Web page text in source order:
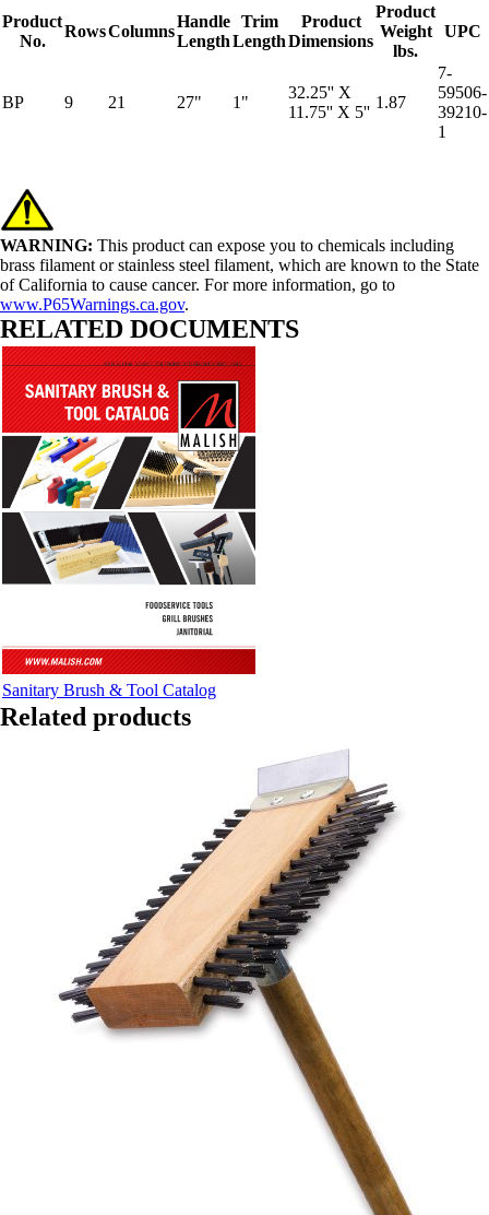
Product
No.
RowsColumns
Handle
Length
Trim
Length
Product
Dimensions
Product
Weight
lbs.
UPC
BP 9 21 27" 1"
32.25'' X
11.75'' X 5''
1.87
7-
59506-
39210-
1
WARNING: This product can expose you to chemicals including
brass filament or stainless steel filament, which are known to the State
of California to cause cancer. For more information, go to
www.P65Warnings.ca.gov.
RELATED DOCUMENTS
Sanitary Brush & Tool Catalog
Related products